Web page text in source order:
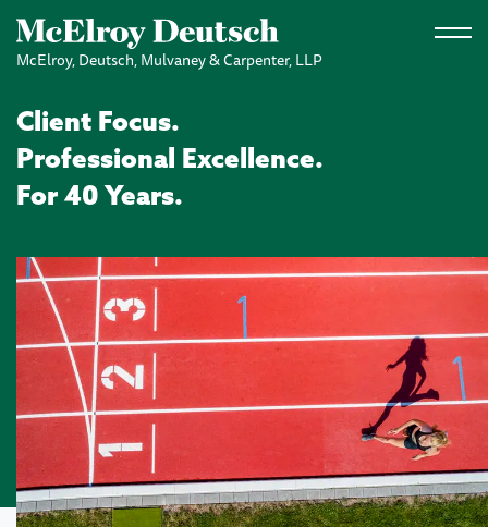
Skip to main content
McElroy, Deutsch, Mulvaney & Carpenter, LLP
Client Focus.
Professional Excellence.
For 40 Years.